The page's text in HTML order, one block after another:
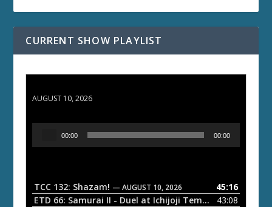
CURRENT SHOW PLAYLIST
AUGUST 10, 2026
o
P
00:00 00:00
TCC 132: Shazam! — AUGUST 10, 2026
45:16
ETD 66: Samurai II - Duel at Ichijoji Temple
— JULY 27,
43:08